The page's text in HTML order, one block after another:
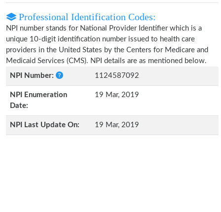
Professional Identification Codes:
NPI number stands for National Provider Identifier which is a
unique 10-digit identification number issued to health care
providers in the United States by the Centers for Medicare and
Medicaid Services (CMS). NPI details are as mentioned below.
NPI Number:
1124587092
NPI Enumeration
Date:
19 Mar, 2019
NPI Last Update On: 19 Mar, 2019